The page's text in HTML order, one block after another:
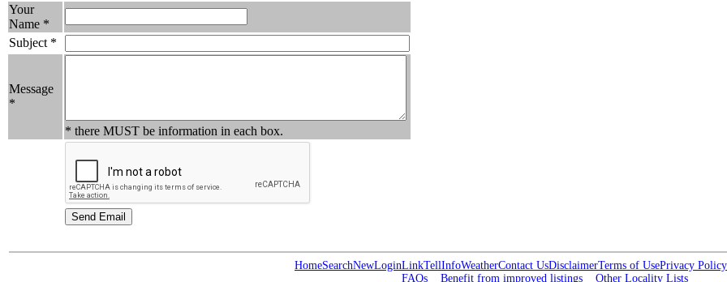
Your
Name *
Subject *
Message
*
* there MUST be information in each box.
HomeSearchNewLoginLinkTellInfoWeatherContact UsDisclaimerTerms of UsePrivacy Policy
FAQs
Benefit from improved listings Other Locality Lists